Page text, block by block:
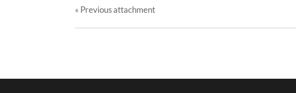
« Previousattachment